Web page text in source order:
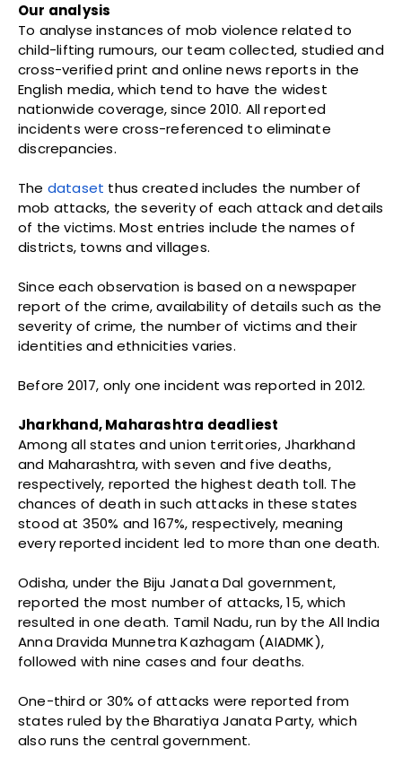
Our analysis
To analyse instances of mob violence related to
child-lifting rumours, our team collected, studied and
cross-verified print and online news reports in the
English media, which tend to have the widest
nationwide coverage, since 2010. All reported
incidents were cross-referenced to eliminate
discrepancies.
The dataset thus created includes the number of
mob attacks, the severity of each attack and details
of the victims. Most entries include the names of
districts, towns and villages.
Since each observation is based on a newspaper
report of the crime, availability of details such as the
severity of crime, the number of victims and their
identities and ethnicities varies.
Before 2017, only one incident was reported in 2012.
Jharkhand, Maharashtra deadliest
Among all states and union territories, Jharkhand
and Maharashtra, with seven and five deaths,
respectively, reported the highest death toll. The
chances of death in such attacks in these states
stood at 350% and 167%, respectively, meaning
every reported incident led to more than one death.
Odisha, under the Biju Janata Dal government,
reported the most number of attacks, 15, which
resulted in one death. Tamil Nadu, run by the All India
Anna Dravida Munnetra Kazhagam (AIADMK),
followed with nine cases and four deaths.
One-third or 30% of attacks were reported from
states ruled by the Bharatiya Janata Party, which
also runs the central government.